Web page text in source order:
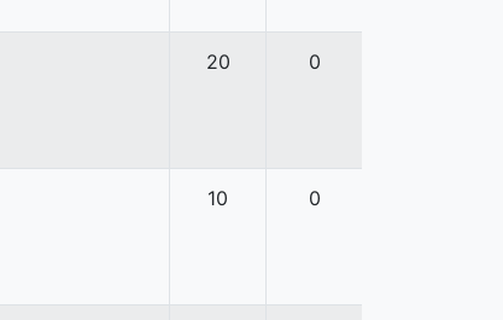
20 0
10 0